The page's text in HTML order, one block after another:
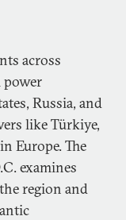
across
power
Russia, and
like Türkiye,
Europe. The
examines
region and